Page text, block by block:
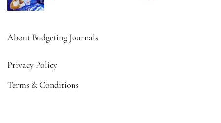
About Budgeting Journals
Privacy Policy
Terms & Conditions